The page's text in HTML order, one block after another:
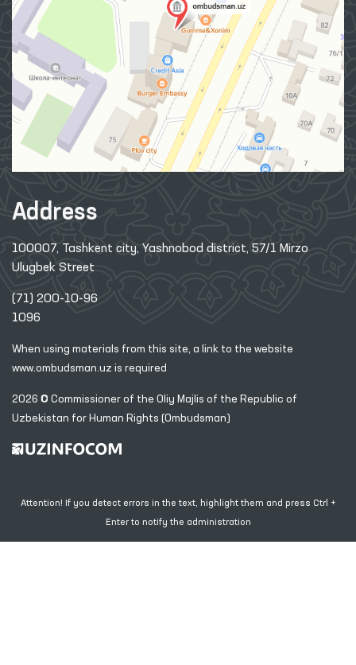
Address
100007, Tashkent city, Yashnobod district, 57/1 Mirzo
Ulugbek Street
(71) 200-10-96
1096
When using materials from this site, a link to the website
www.ombudsman.uz is required
2026 © Commissioner of the Oliy Majlis of the Republic of
Uzbekistan for Human Rights (Ombudsman)
Attention! If you detect errors in the text, highlight them and press Ctrl +
Enter to notify the administration